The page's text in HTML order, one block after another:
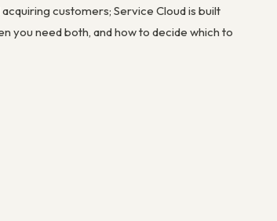
customers; Service Cloud is built
you need both, and how to decide which to